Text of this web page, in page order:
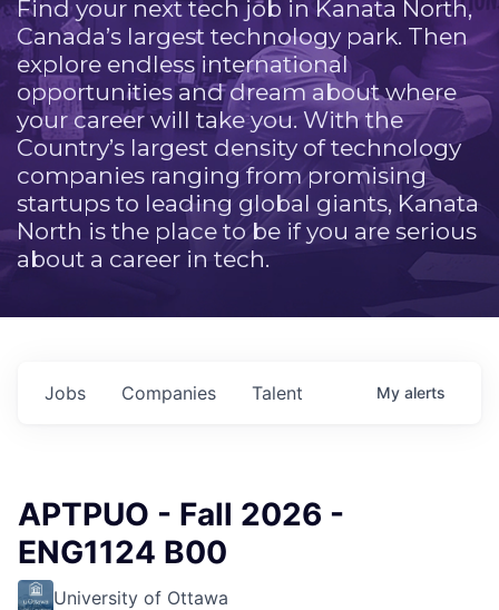
Find your next tech job in Kanata North,
Canada’s largest technology park. Then
explore endless international
opportunities and dream about where
your career will take you. With the
Country’s largest density of technology
companies ranging from promising
startups to leading global giants, Kanata
North is the place to be if you are serious
about a career in tech.
Jobs Companies Talent My alerts
APTPUO - Fall 2026 -
ENG1124 B00
University of Ottawa